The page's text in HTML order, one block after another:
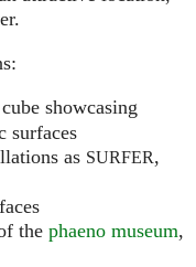
cube showcasing
surfaces
as SURFER,
the phaeno museum,